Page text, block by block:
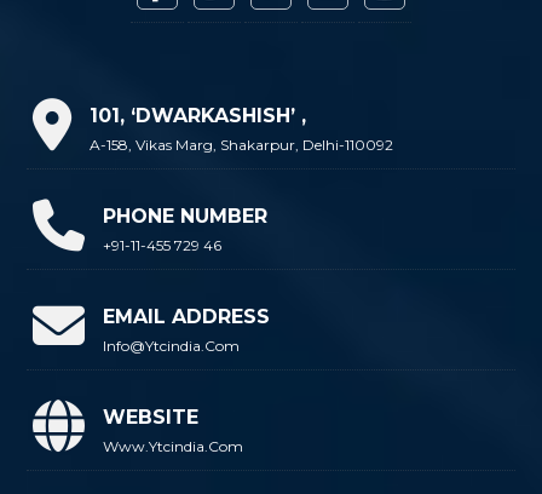
101, ‘DWARKASHISH’ ,
A-158, Vikas Marg, Shakarpur, Delhi-110092
PHONE NUMBER
+91-11-455 729 46
EMAIL ADDRESS
Info@ytcindia.com
WEBSITE
Www.ytcindia.com